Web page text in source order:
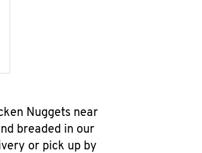
Nuggets near
breaded in our
or pick up by